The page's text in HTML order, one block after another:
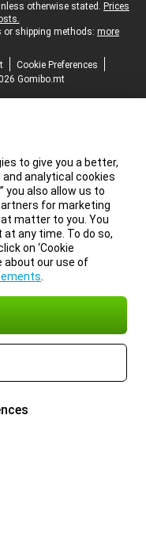
otherwise stated. Prices
or shipping methods: more
Cookie Preferences
Gomibo.mt
to give you a better,
analytical cookies
you also allow us to
for marketing
matter to you. You
any time. To do so,
on ‘Cookie
about our use of